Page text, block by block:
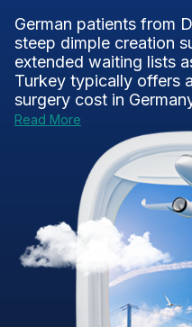
German patients from
steep dimple creation
extended waiting lists
Turkey typically offers
surgery cost in
Read More